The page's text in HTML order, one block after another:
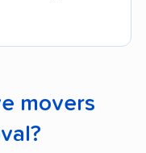
movers